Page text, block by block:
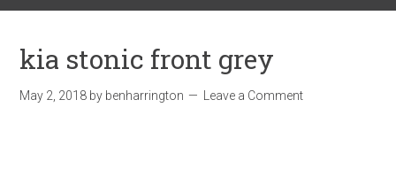
kia stonic front grey
May 2, 2018 by benharrington Leave a Comment